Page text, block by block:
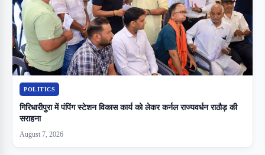
POLITICS
गिरिधारीपुरा में पंपिंग स्टेशन विकास कार्य को लेकर कर्नल राज्यवर्धन राठौड़ की
सराहना
August 7, 2026